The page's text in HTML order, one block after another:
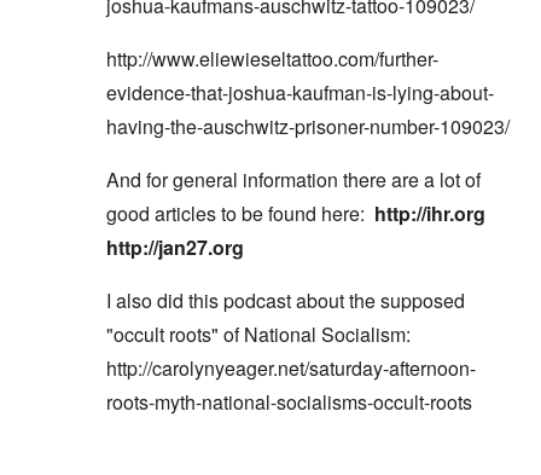
joshua-kaufmans-auschwitz-tattoo-109023/
http://www.eliewieseltattoo.com/further-
evidence-that-joshua-kaufman-is-lying-about-
having-the-auschwitz-prisoner-number-109023/
And for general information there are a lot of
good articles to be found here: http://ihr.org
http://jan27.org
I also did this podcast about the supposed
"occult roots" of National Socialism:
http://carolynyeager.net/saturday-afternoon-
roots-myth-national-socialisms-occult-roots